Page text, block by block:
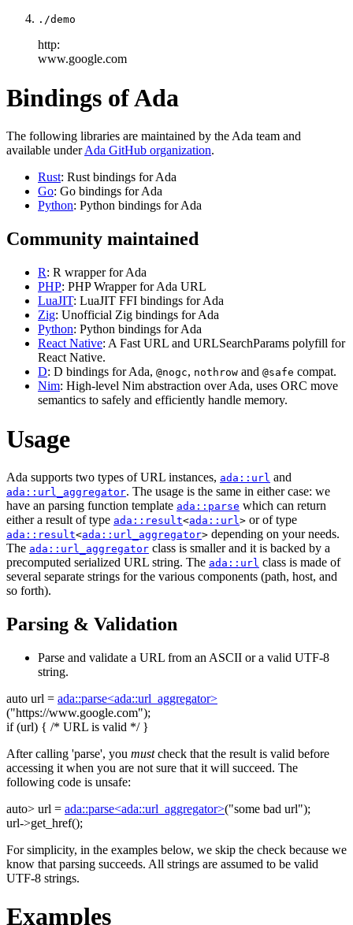
./demo
http:
www.google.com
Bindings of Ada
The following libraries are maintained by the Ada team and
available underAda GitHub organization.
Rust: Rust bindings for Ada
Go: Go bindings for Ada
Python: Python bindings for Ada
Community maintained
R: R wrapper for Ada
PHP: PHP Wrapper for Ada URL
LuaJIT: LuaJIT FFI bindings for Ada
Zig: Unofficial Zig bindings for Ada
Python: Python bindings for Ada
React Native: A Fast URL and URLSearchParams polyfill for
React Native.
D: D bindings for Ada, @nogc, nothrow and @safe compat.
Nim: High-level Nim abstraction over Ada, uses ORC move
semantics to safely and efficiently handle memory.
Usage
Ada supports two types of URL instances, ada::url and
ada::url_aggregator. The usage is the same in either case: we
have an parsing function template ada::parse which can return
either a result of type ada::result<ada::url> or of type
ada::result<ada::url_aggregator> depending on your needs.
The ada::url_aggregator class is smaller and it is backed by a
precomputed serialized URL string. The ada::url class is made of
several separate strings for the various components (path, host, and
so forth).
Parsing & Validation
Parse and validate a URL from an ASCII or a valid UTF-8
string.
auto url = ada::parse<ada::url_aggregator>
("https://www.google.com");
if(url) { /* URL is valid */}
After calling 'parse', you mustcheck that the result is valid before
accessing it when you are not sure that it will succeed. The
following code is unsafe:
auto> url = ada::parse<ada::url_aggregator>("some bad url");
url->get_href();
For simplicity, in the examples below, we skip the check because we
know that parsing succeeds. All strings are assumed to be valid
UTF-8 strings.
Examples